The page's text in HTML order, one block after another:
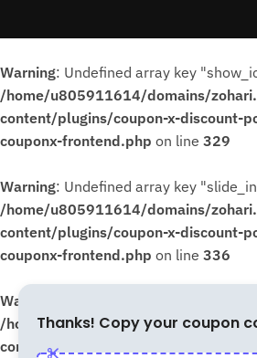
Warning: Undefined array key
/home/u805911614/domains/
content/plugins/coupon-x-discount-
couponx-frontend.php on line 329
Warning: Undefined array key
/home/u805911614/domains/
content/plugins/coupon-x-discount-
couponx-frontend.php on line 336
Warning
: Undefined array key
/home/u805911614/domains/
content/plugins/coupon-x-discount-
Thanks! Copy your coupon